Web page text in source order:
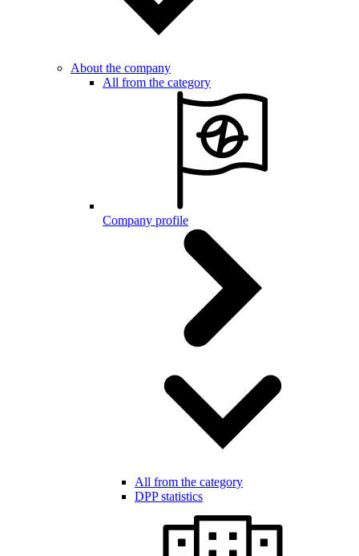
About the company
All from the category
Company profile
All from the category
DPP statistics